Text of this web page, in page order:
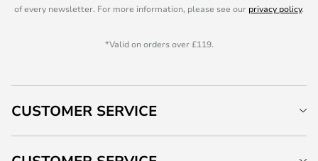
of every newsletter. For more information, please see our privacy policy.
*Valid on orders over £119.
CUSTOMER SERVICE